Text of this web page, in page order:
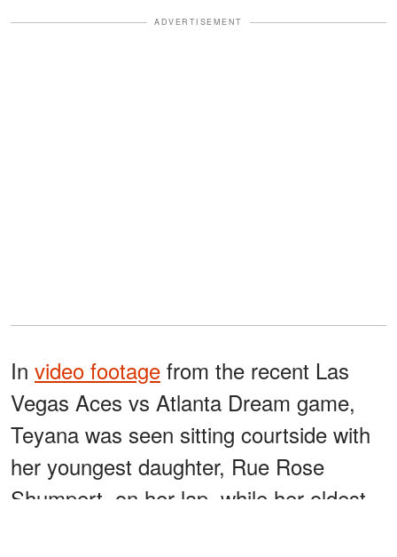
ADVERTISEMENT
In video footage from the recent Las
Vegas Aces vs Atlanta Dream game,
Teyana was seen sitting courtside with
her youngest daughter, Rue Rose
Shumpert, on her lap, while her oldest